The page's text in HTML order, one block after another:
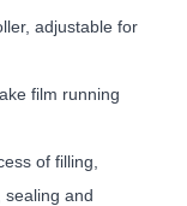
adjustable for
film running
of filling,
sealing and